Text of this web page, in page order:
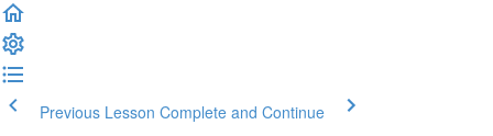
Previous Lesson Complete and Continue